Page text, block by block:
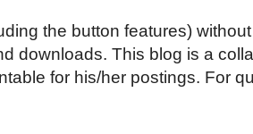
the button features)
downloads. This blog is a
for his/her postings. For